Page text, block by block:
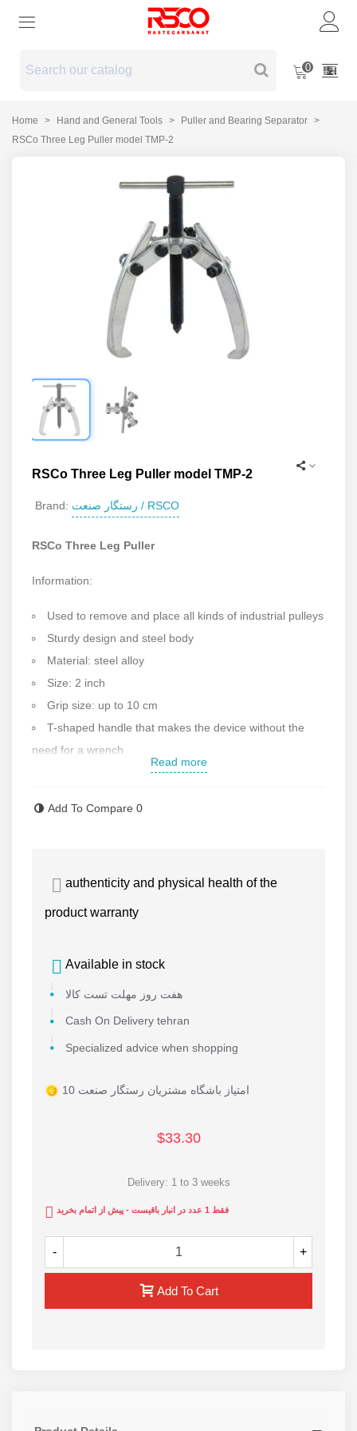
0
Home > Hand and General Tools > Puller and Bearing Separator >
RSCo Three Leg Puller model TMP-2
RSCo Three Leg Puller model TMP-2
Brand: رستگار صنعت / RSCO
RSCo Three Leg Puller
Information:
Used to remove and place all kinds of industrial pulleys
Sturdy design and steel body
Material: steel alloy
Size: 2 inch
Grip size: up to 10 cm
T-shaped handle that makes the device without the
need for a wrench
Heated jaws for endurance
Impact resistant
Read more
Add To Compare 0
authenticity and physical health of the
product warranty
Available in stock
هفت روز مهلت تست کالا
Cash On Delivery tehran
Specialized advice when shopping
10 امتیاز باشگاه مشتریان رستگار صنعت
$33.30
Delivery: 1 to 3 weeks
فقط 1 عدد در انبار باقیست - پیش از اتمام بخرید
- +
Add To Cart